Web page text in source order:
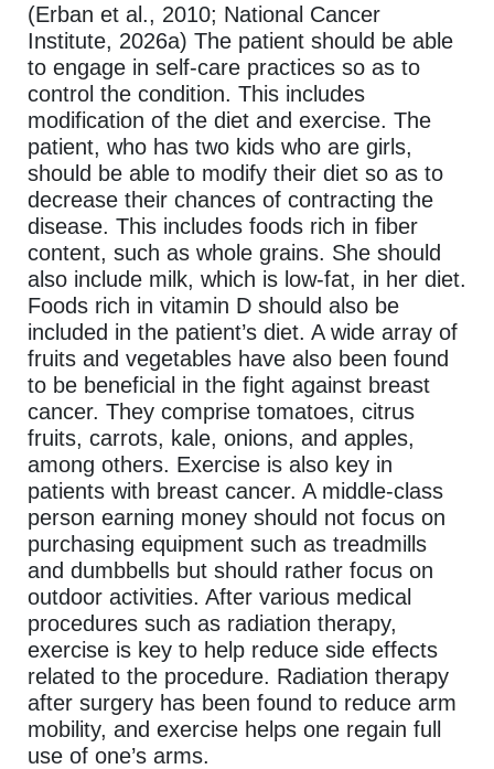
(Erban et al., 2010; National Cancer
Institute, 2026a) The patient should be able
to engage in self-care practices so as to
control the condition. This includes
modification of the diet and exercise. The
patient, who has two kids who are girls,
should be able to modify their diet so as to
decrease their chances of contracting the
disease. This includes foods rich in fiber
content, such as whole grains. She should
also include milk, which is low-fat, in her diet.
Foods rich in vitamin D should also be
included in the patient’s diet. A wide array of
fruits and vegetables have also been found
to be beneficial in the fight against breast
cancer. They comprise tomatoes, citrus
fruits, carrots, kale, onions, and apples,
among others. Exercise is also key in
patients with breast cancer. A middle-class
person earning money should not focus on
purchasing equipment such as treadmills
and dumbbells but should rather focus on
outdoor activities. After various medical
procedures such as radiation therapy,
exercise is key to help reduce side effects
related to the procedure. Radiation therapy
after surgery has been found to reduce arm
mobility, and exercise helps one regain full
use of one’s arms.